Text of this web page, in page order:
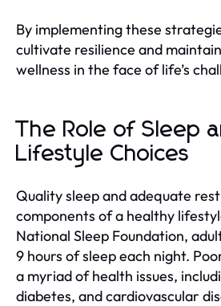
By implementing these
cultivate resilience and
wellness in the face of life’s
The Role of Sleep
Lifestyle Choices
Quality sleep and adequate
components of a healthy
National Sleep Foundation,
9 hours of sleep each night.
a myriad of health issues,
diabetes, and cardiovascular